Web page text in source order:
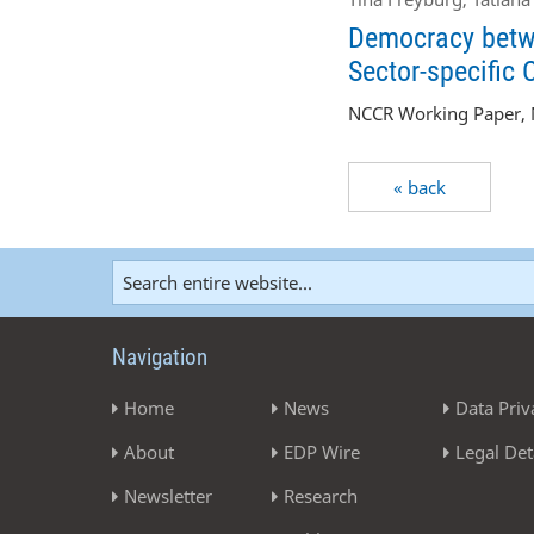
Democracy
Sector-specific
NCCR Working Paper,
« back
Navigation
Home
About
Newsletter
News
EDP Wire
Research
Data
Legal